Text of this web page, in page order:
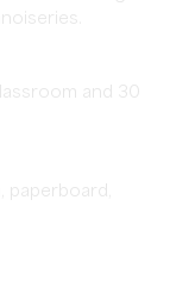
and 30
paperboard,